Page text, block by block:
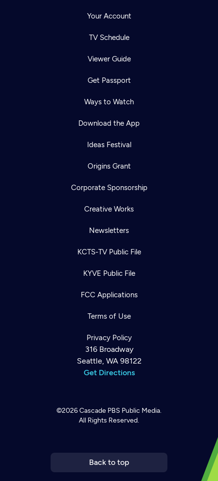
Your Account
TV Schedule
Viewer Guide
Get Passport
Ways to Watch
Download the App
Ideas Festival
Origins Grant
Corporate Sponsorship
Creative Works
Newsletters
KCTS-TV Public File
KYVE Public File
FCC Applications
Terms of Use
Privacy Policy
316 Broadway
Seattle, WA 98122
Get Directions
©2026Cascade PBS Public Media.
All Rights Reserved.
Back to top